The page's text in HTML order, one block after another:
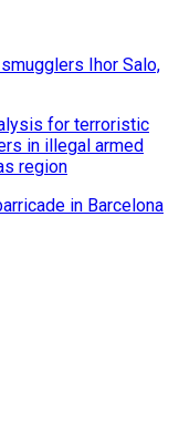
Ihor Salo,
for terroristic
in illegal armed
region
in Barcelona